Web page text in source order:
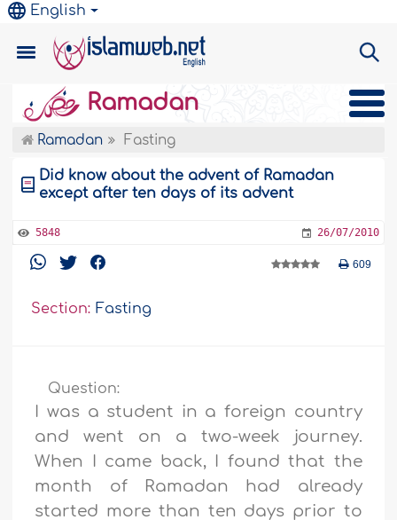
English
Ramadan
Ramadan Fasting
Did know about the advent of Ramadan
except after ten days of its advent
5848 26/07/2010
609
Section: Fasting
Question:
I was a student in a foreign country
and went on a two-week journey.
When I came back, I found that the
month of Ramadan had already
started more than ten days prior to